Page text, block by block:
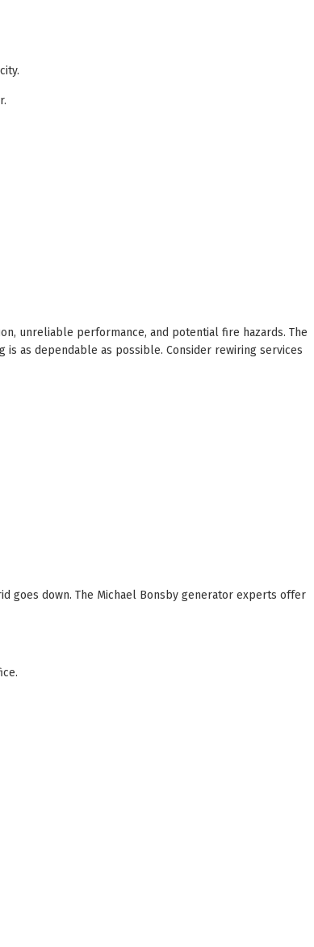
unreliable performance, and potential fire hazards. The
as dependable as possible. Consider rewiring services
goes down. The Michael Bonsby generator experts offer